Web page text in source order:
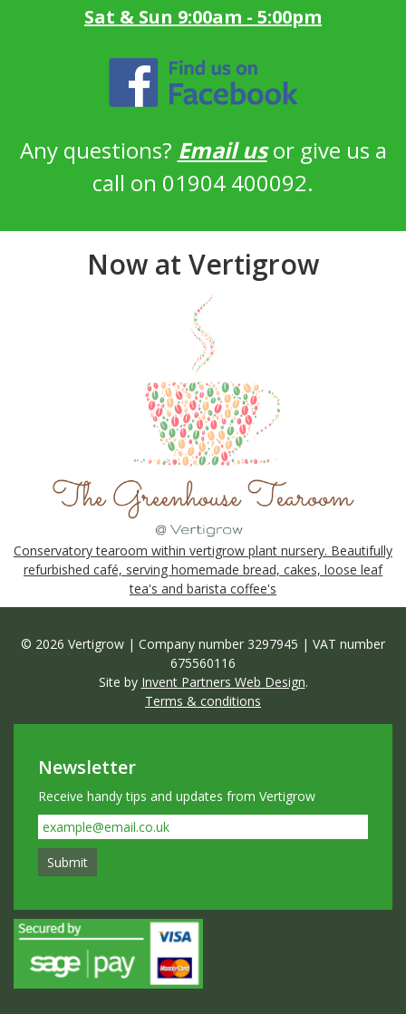
Sat & Sun 9:00am - 5:00pm
Any questions? Email usor give us a
call on 01904 400092.
Now at Vertigrow
Conservatory tearoom within vertigrow plant nursery. Beautifully
refurbished café, serving homemade bread, cakes, loose leaf
tea's and barista coffee's
© 2026 Vertigrow | Company number 3297945 | VAT number
675560116
Site by Invent Partners Web Design.
Terms & conditions
Newsletter
Receive handy tips and updates from Vertigrow